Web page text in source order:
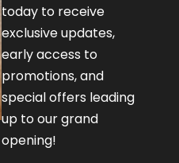
today to receive
exclusive updates,
early access to
promotions, and
special offers leading
up to our grand
opening!